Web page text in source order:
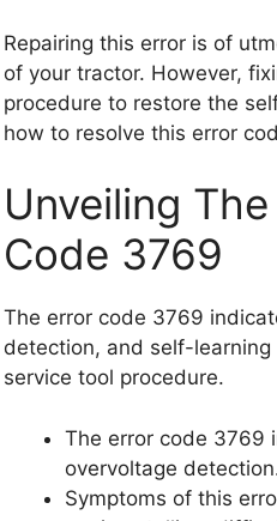
Repairing this error is of
of your tractor. However,
procedure to restore the
how to resolve this error
Unveiling
Code 3769
The error code 3769
detection, and self-
service tool procedure.
The error code 3769
overvoltage
Symptoms of this